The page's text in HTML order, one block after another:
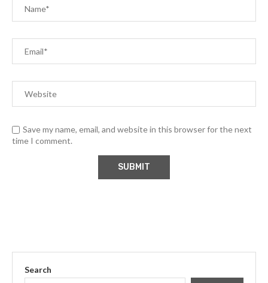
Save my name, email, and website in this browser for the next
time I comment.
Search